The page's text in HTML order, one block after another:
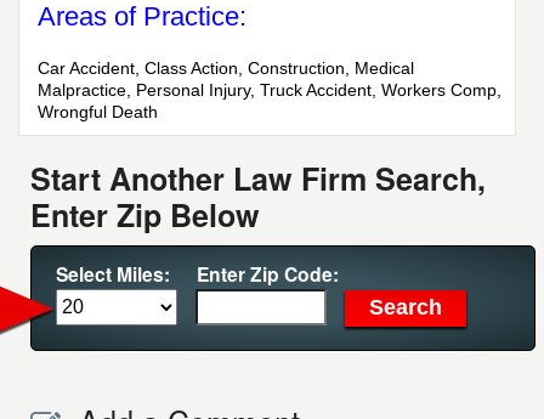
Areas of Practice:
Car Accident, Class Action, Construction, Medical
Malpractice, Personal Injury, Truck Accident, Workers Comp,
Wrongful Death
Start Another Law Firm Search,
Enter Zip Below
Select Miles: Enter Zip Code: